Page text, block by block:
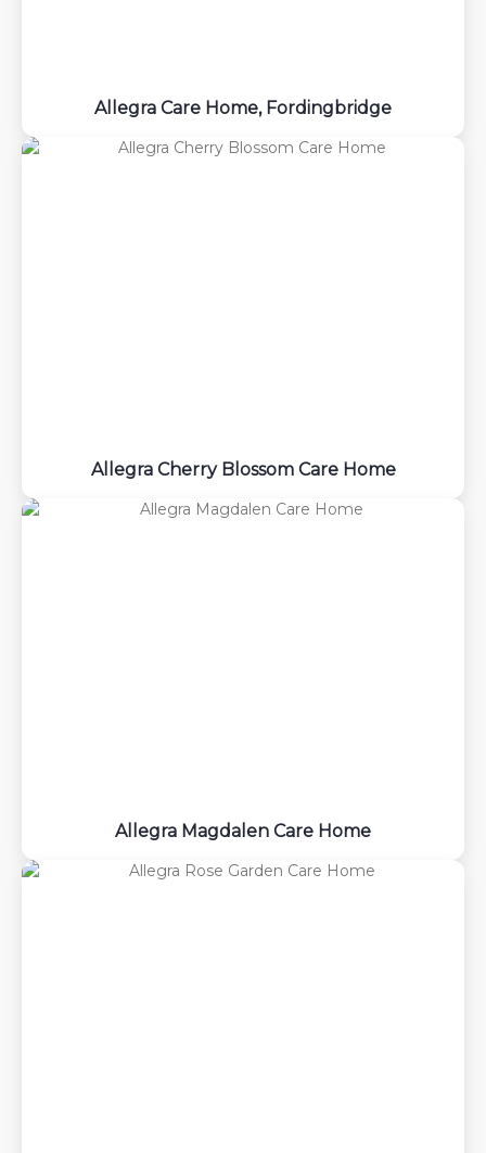
Allegra Care Home, Fordingbridge
Allegra Cherry Blossom Care Home
Allegra Magdalen Care Home